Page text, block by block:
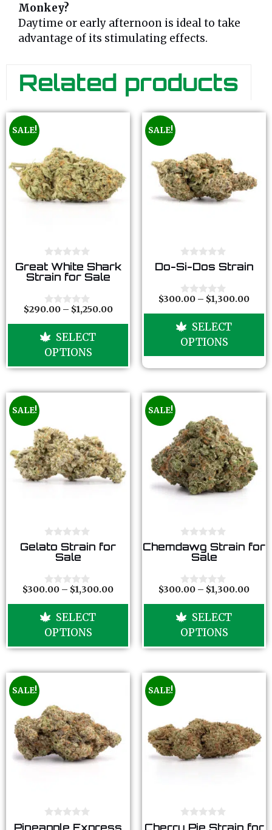
Monkey?
Daytime or early afternoon is ideal to take
advantage of its stimulating effects.
Related products
SALE!
0
o
u
o
f
5
Great White Shark
Strain for Sale
0
t
f
$290.00 – $1,250.00
SELECT
OPTIONS
SALE!
0
o
t
o
5
Do-Si-Dos Strain
0
t
f
$300.00 – $1,300.00
SELECT
OPTIONS
SALE!
0
o
o
f
5
Gelato Strain for
Sale
0
t
f
$300.00 – $1,300.00
SELECT
OPTIONS
SALE!
0
o
o
f
5
Chemdawg Strain for
Sale
0
t
f
$300.00 – $1,300.00
SELECT
OPTIONS
SALE!
0
Pineapple Express
SALE!
0
Cherry Pie Strain for